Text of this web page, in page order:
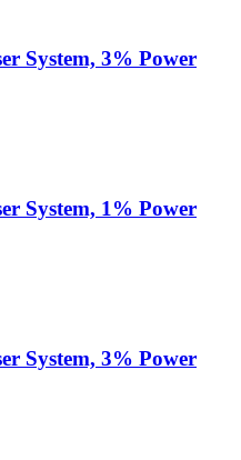
System, 3% Power
System, 1% Power
System, 3% Power